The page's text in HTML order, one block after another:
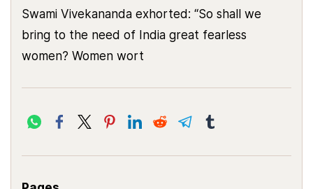
Swami Vivekananda exhorted: “So shall we
bring to the need of India great fearless
women? Women wort